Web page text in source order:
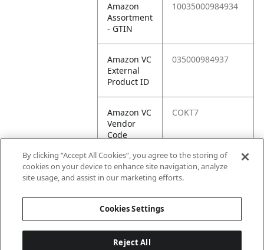
Amazon
Assortment
- GTIN
10035000984934
Amazon VC
External
Product ID
035000984937
Amazon VC
Vendor
Code
COKT7
Amazon VC
Vendor
10035000984934
By clicking “Accept All Cookies”, you agree to the storing of
cookies on your device to enhance site navigation, analyze
site usage, and assist in our marketing efforts.
Cookies Settings
Reject All